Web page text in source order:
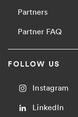
Partners
Partner FAQ
FOLLOW US
Instagram
LinkedIn